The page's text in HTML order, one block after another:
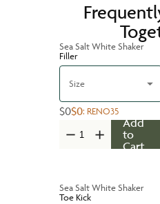
Sea Salt White Shaker
Filler
Size
$0$0: RENO35
Add
to
Cart
Sea Salt White Shaker
Toe Kick